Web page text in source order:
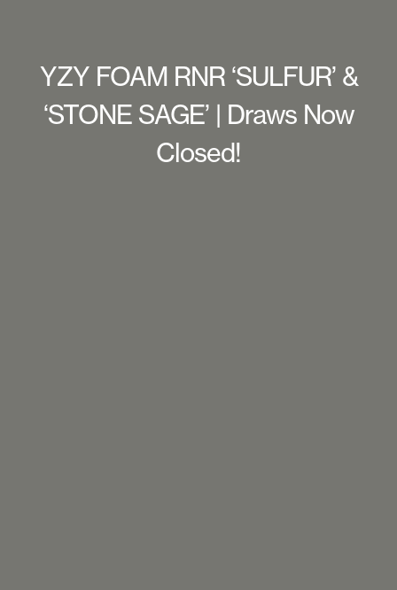
YZY FOAM RNR ‘SULFUR’ &
‘STONE SAGE’ | Draws Now
Closed!